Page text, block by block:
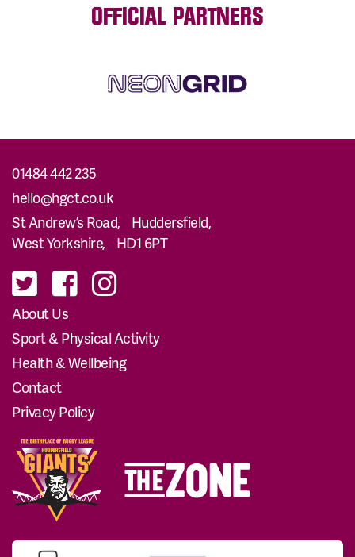
OFFICIAL PARTNERS
01484 442 235
hello@hgct.co.uk
St Andrew’s Road, Huddersfield,
West Yorkshire, HD1 6PT
About Us
Sport & Physical Activity
Health & Wellbeing
Contact
Privacy Policy